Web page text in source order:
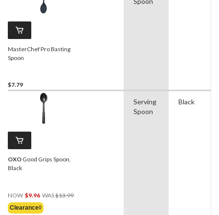
MasterChef Pro Basting
Spoon
$7.79
OXO Good Grips Spoon,
Black
NOW $9.96 WAS$13.99Price
Clearance◊
Serving
Spoon
Black